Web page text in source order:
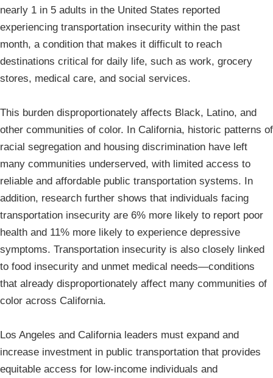
nearly 1 in 5 adults in the United States reported
experiencing transportation insecurity within the past
month, a condition that makes it difficult to reach
destinations critical for daily life, such as work, grocery
stores, medical care, and social services.
This burden disproportionately affects Black, Latino, and
other communities of color. In California, historic patterns of
racial segregation and housing discrimination have left
many communities underserved, with limited access to
reliable and affordable public transportation systems. In
addition, research further shows that individuals facing
transportation insecurity are 6% more likely to report poor
health and 11% more likely to experience depressive
symptoms. Transportation insecurity is also closely linked
to food insecurity and unmet medical needs—conditions
that already disproportionately affect many communities of
color across California.
Los Angeles and California leaders must expand and
increase investment in public transportation that provides
equitable access for low-income individuals and